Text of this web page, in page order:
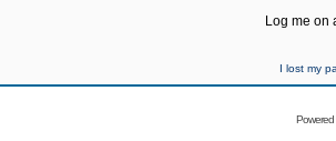
Log me on
I lost my